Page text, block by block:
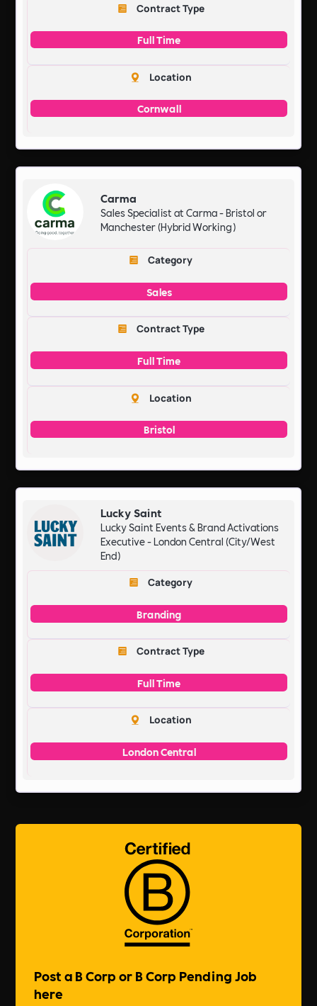
Contract Type
Full Time
Location
Cornwall
Carma
Sales Specialist at Carma - Bristol or
Manchester (Hybrid Working)
Category
Sales
Contract Type
Full Time
Location
Bristol
Lucky Saint
Lucky Saint Events & Brand Activations
Executive - London Central (City/West
End)
Category
Branding
Contract Type
Full Time
Location
London Central
Post a B Corp or B Corp Pending Job
here